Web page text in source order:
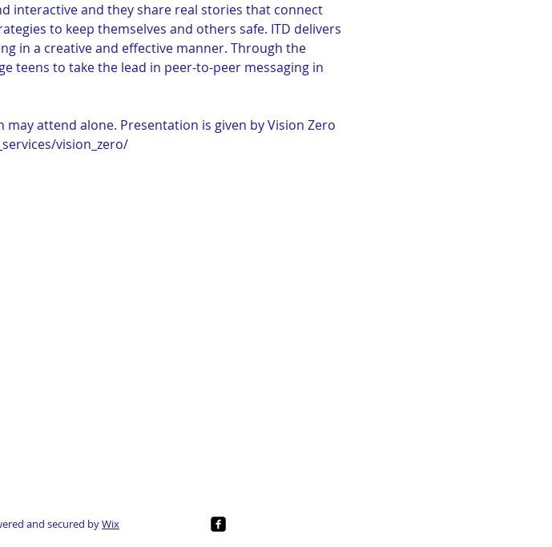
interactive and they share real stories that connect
to keep themselves and others safe. ITD delivers
in a creative and effective manner. Through the
teens to take the lead in peer-to-peer messaging in
attend alone. Presentation is given by Vision Zero
vision_zero/
and secured byWix